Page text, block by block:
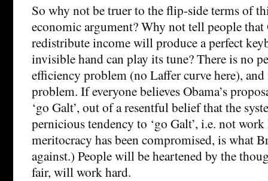
So why not be truer to the flip-side terms of
economic argument? Why not tell people that
redistribute income will produce a perfect
invisible hand can play its tune? There is no
efficiency problem (no Laffer curve here),
problem. If everyone believes Obama’s
‘go Galt’, out of a resentful belief that the
pernicious tendency to ‘go Galt’, i.e. not
meritocracy has been compromised, is what
against.) People will be heartened by the
fair, will work hard.